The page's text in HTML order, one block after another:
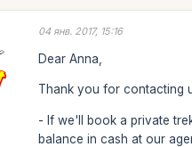
04 янв. 2017, 15:16
Dear Anna,
Thank you for contacting
- If we'll book a private
balance in cash at our